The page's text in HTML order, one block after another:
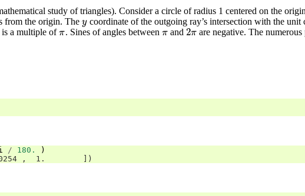
study of triangles). Consider a circle of radius 1 centered on the
from the origin. The y
ycoordinate of the outgoing ray’s intersection with the
is a multiple ofπ
π . Sines of angles between π
π and 2π
2π are negative. The
/ 180.
)
,  1.        ])